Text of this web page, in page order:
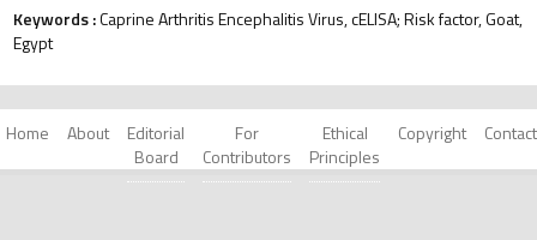
Keywords :Caprine Arthritis Encephalitis Virus, cELISA; Risk factor, Goat,
Egypt
Home About
Editorial
Board
For
Contributors
Ethical
Principles
Copyright Contact